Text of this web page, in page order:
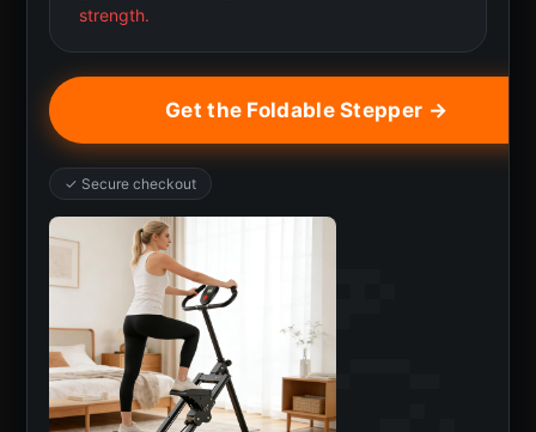
strength.
Get the Foldable Stepper →
✓ Secure checkout